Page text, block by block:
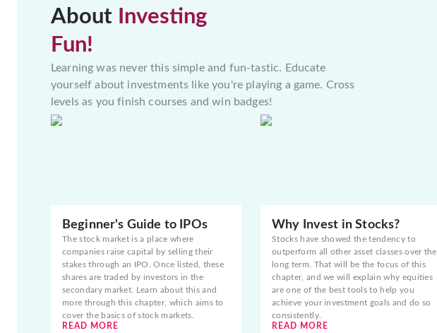
About Investing
Fun!
Learning was never this simple and fun-tastic. Educate
yourself about investments like you're playing a game. Cross
levels as you finish courses and win badges!
Beginner's Guide to IPOs
The stock market is a place where
companies raise capital by selling their
stakes through an IPO. Once listed, these
shares are traded by investors in the
secondary market. Learn about this and
more through this chapter, which aims to
cover the basics of stock markets.
READ MORE
Why Invest in Stocks?
Stocks have showed the tendency to
outperform all other asset classes over the
long term. That will be the focus of this
chapter, and we will explain why equities
are one of the best tools to help you
achieve your investment goals and do so
consistently.
READ MORE